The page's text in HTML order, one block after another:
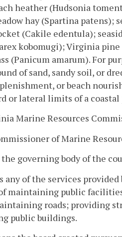
heather (Hudsonia
hay (Spartina patens);
(Cakile edentula);
kobomugi); Virginia
(Panicum amarum). For
of sand, sandy soil, or
or beach
or lateral limits of a coastal
Marine Resources
of Marine
governing body of the
of the services
maintaining public
roads; providing
public buildings.